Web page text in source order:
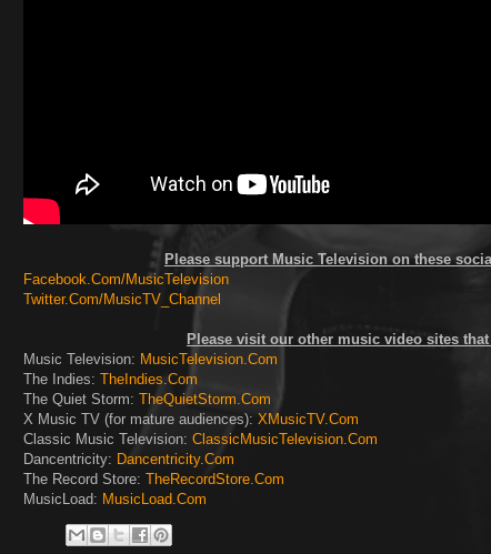
Please support Music Television on these
Facebook.Com/MusicTelevision
Twitter.Com/MusicTV_Channel
Please visit our other music video sites
Music Television: MusicTelevision.Com
The Indies: TheIndies.Com
The Quiet Storm: TheQuietStorm.Com
X Music TV (for mature audiences): XMusicTV.Com
Classic Music Television: ClassicMusicTelevision.Com
Dancentricity: Dancentricity.Com
The Record Store: TheRecordStore.Com
MusicLoad: MusicLoad.Com